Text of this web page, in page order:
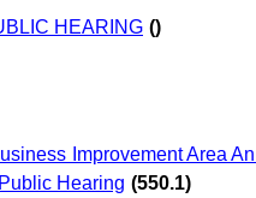
HEARING ()
Improvement Area
Hearing (550.1)